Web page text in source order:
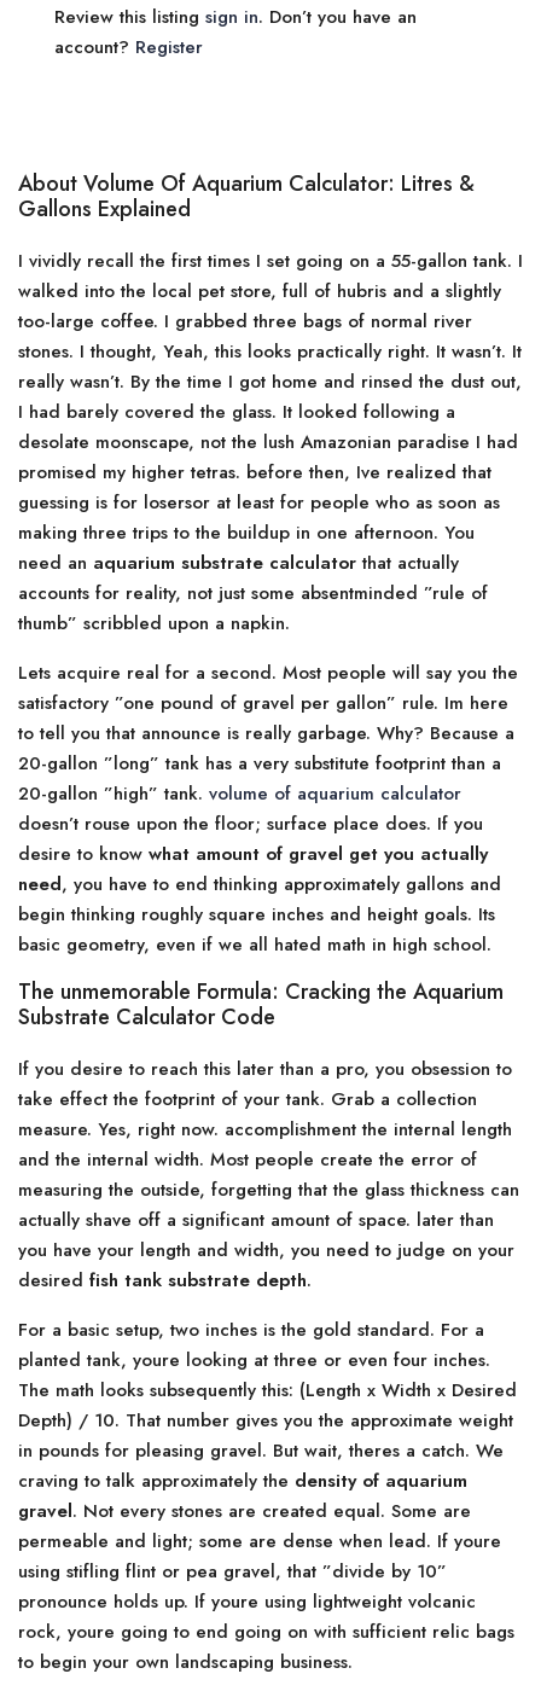
Review this listing sign in. Don’t you have an
account? Register
About Volume Of Aquarium Calculator: Litres &
Gallons Explained
I vividly recall the first times I set going on a 55-gallon tank. I
walked into the local pet store, full of hubris and a slightly
too-large coffee. I grabbed three bags of normal river
stones. I thought, Yeah, this looks practically right. It wasn’t. It
really wasn’t. By the time I got home and rinsed the dust out,
I had barely covered the glass. It looked following a
desolate moonscape, not the lush Amazonian paradise I had
promised my higher tetras. before then, Ive realized that
guessing is for losersor at least for people who as soon as
making three trips to the buildup in one afternoon. You
need an aquarium substrate calculatorthat actually
accounts for reality, not just some absentminded ”rule of
thumb” scribbled upon a napkin.
Lets acquire real for a second. Most people will say you the
satisfactory ”one pound of gravel per gallon” rule. Im here
to tell you that announce is really garbage. Why? Because a
20-gallon ”long” tank has a very substitute footprint than a
20-gallon ”high” tank. volume of aquarium calculator
doesn’t rouse upon the floor; surface place does. If you
desire to know what amount of gravel get you actually
need, you have to end thinking approximately gallons and
begin thinking roughly square inches and height goals. Its
basic geometry, even if we all hated math in high school.
The unmemorable Formula: Cracking the Aquarium
Substrate Calculator Code
If you desire to reach this later than a pro, you obsession to
take effect the footprint of your tank. Grab a collection
measure. Yes, right now. accomplishment the internal length
and the internal width. Most people create the error of
measuring the outside, forgetting that the glass thickness can
actually shave off a significant amount of space. later than
you have your length and width, you need to judge on your
desired fish tank substrate depth.
For a basic setup, two inches is the gold standard. For a
planted tank, youre looking at three or even four inches.
The math looks subsequently this: (Length x Width x Desired
Depth) / 10. That number gives you the approximate weight
in pounds for pleasing gravel. But wait, theres a catch. We
craving to talk approximately the density of aquarium
gravel. Not every stones are created equal. Some are
permeable and light; some are dense when lead. If youre
using stifling flint or pea gravel, that ”divide by 10”
pronounce holds up. If youre using lightweight volcanic
rock, youre going to end going on with sufficient relic bags
to begin your own landscaping business.